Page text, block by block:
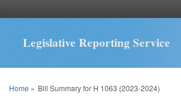
Legislative Reporting Service
You are here
Home » Bill Summary for H 1063 (2023-2024)